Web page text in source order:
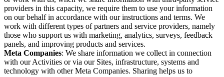
providers in this capacity, we require them to use your information
on our behalf in accordance with our instructions and terms. We
work with different types of partners and service providers, namely
those who support us with marketing, analytics, surveys, feedback
panels, and improving products and services.
Meta Companies: We share information we collect in connection
with our Activities or via our Sites, infrastructure, systems and
technology with other Meta Companies. Sharing helps us to